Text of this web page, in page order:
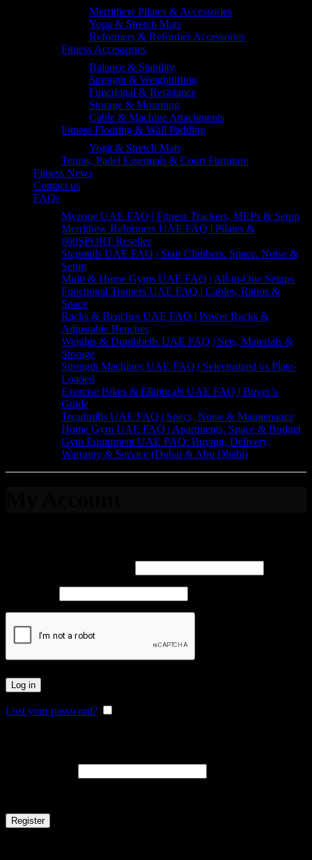
Merrithew Pilates & Accessories
Yoga & Stretch Mats
Reformers & Reformer Accessories
Fitness Accessories
Balance & Stability
Strength & Weightlifting
Functional & Resistance
Storage & Mounting
Cable & Machine Attachments
Fitness Flooring & Wall Padding
Yoga & Stretch Mats
Tennis, Padel Essentials & Court Furniture
Fitness News
Contact us
FAQs
Myzone UAE FAQ | Fitness Trackers, MEPs & Setup
Merrithew Reformers UAE FAQ | Pilates &
800SPORT Reseller
Stepmills UAE FAQ | Stair Climbers, Space, Noise &
Setup
Multi & Home Gyms UAE FAQ | All-in-One Setups
Functional Trainers UAE FAQ | Cables, Ratios &
Space
Racks & Benches UAE FAQ | Power Racks &
Adjustable Benches
Weights & Dumbbells UAE FAQ | Sets, Materials &
Storage
Strength Machines UAE FAQ | Selectorized vs Plate-
Loaded
Exercise Bikes & Ellipticals UAE FAQ | Buyer’s
Guide
Treadmills UAE FAQ | Specs, Noise & Maintenance
Home Gym UAE FAQ | Apartments, Space & Budget
Gym Equipment UAE FAQ: Buying, Delivery,
Warranty & Service (Dubai & Abu Dhabi)
Log in
Lost your password?
Register